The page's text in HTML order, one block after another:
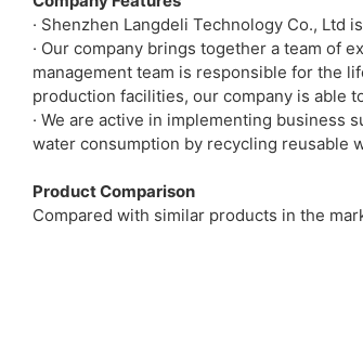
· Shenzhen Langdeli Technology Co.,
· Our company brings together a team of
management team is responsible for the
production facilities, our company is able
· We are active in implementing
water consumption by recycling reusable
Product Comparison
Compared with similar products in the